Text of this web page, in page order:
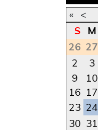
« <
S
M
26 27
2
3
9
10
16 17
23 24
30 31